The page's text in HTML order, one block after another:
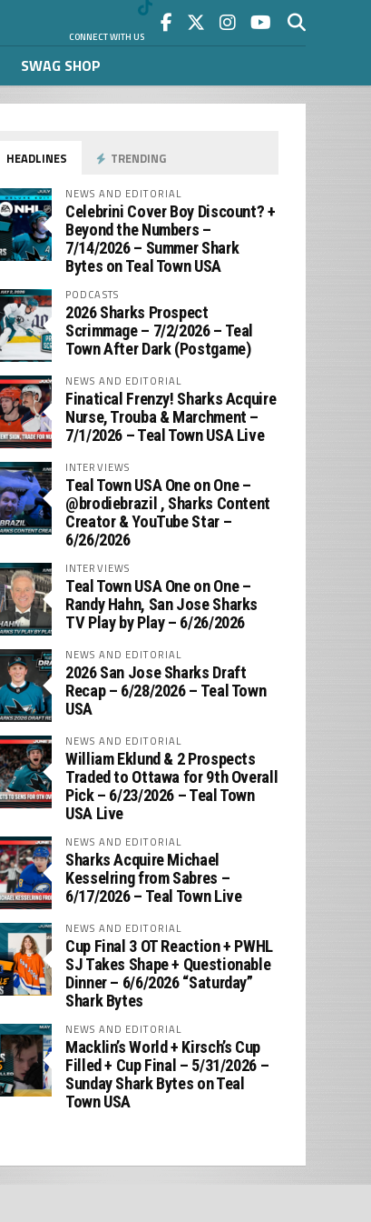
CONNECT WITH US
SWAG SHOP
HEADLINES TRENDING
NEWS AND EDITORIAL
Celebrini Cover Boy Discount? +
Beyond the Numbers –
7/14/2026 – Summer Shark
Bytes on Teal Town USA
PODCASTS
2026 Sharks Prospect
Scrimmage – 7/2/2026 – Teal
Town After Dark (Postgame)
NEWS AND EDITORIAL
Finatical Frenzy! Sharks Acquire
Nurse, Trouba & Marchment –
7/1/2026 – Teal Town USA Live
INTERVIEWS
Teal Town USA One on One –
‪@brodiebrazil‬ , Sharks Content
Creator & YouTube Star –
6/26/2026
INTERVIEWS
Teal Town USA One on One –
‪Randy Hahn, San Jose Sharks
TV Play by Play – 6/26/2026
NEWS AND EDITORIAL
2026 San Jose Sharks Draft
Recap – 6/28/2026 – Teal Town
USA
NEWS AND EDITORIAL
William Eklund & 2 Prospects
Traded to Ottawa for 9th Overall
Pick – 6/23/2026 – Teal Town
USA Live
NEWS AND EDITORIAL
Sharks Acquire Michael
Kesselring from Sabres –
6/17/2026 – Teal Town Live
NEWS AND EDITORIAL
Cup Final 3 OT Reaction + PWHL
SJ Takes Shape + Questionable
Dinner – 6/6/2026 “Saturday”
Shark Bytes
NEWS AND EDITORIAL
Macklin’s World + Kirsch’s Cup
Filled + Cup Final – 5/31/2026 –
Sunday Shark Bytes on Teal
Town USA